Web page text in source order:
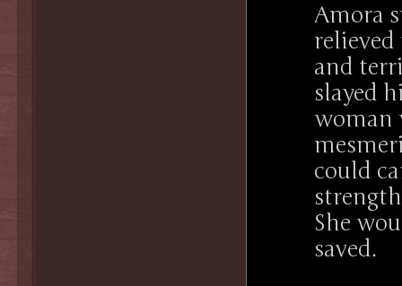
Amora
relieved
and
slayed
woman
could
She
saved.